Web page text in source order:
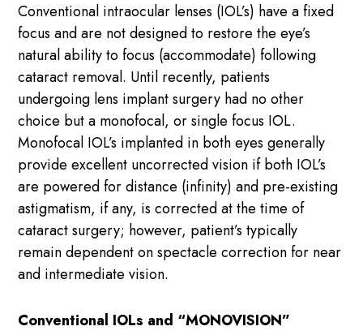
Conventional intraocular lenses (IOL’s) have a fixed
focus and are not designed to restore the eye’s
natural ability to focus (accommodate) following
cataract removal. Until recently, patients
undergoing lens implant surgery had no other
choice but a monofocal, or single focus IOL.
Monofocal IOL’s implanted in both eyes generally
provide excellent uncorrected vision if both IOL’s
are powered for distance (infinity) and pre-existing
astigmatism, if any, is corrected at the time of
cataract surgery; however, patient’s typically
remain dependent on spectacle correction for near
and intermediate vision.
Conventional IOLs and “MONOVISION”